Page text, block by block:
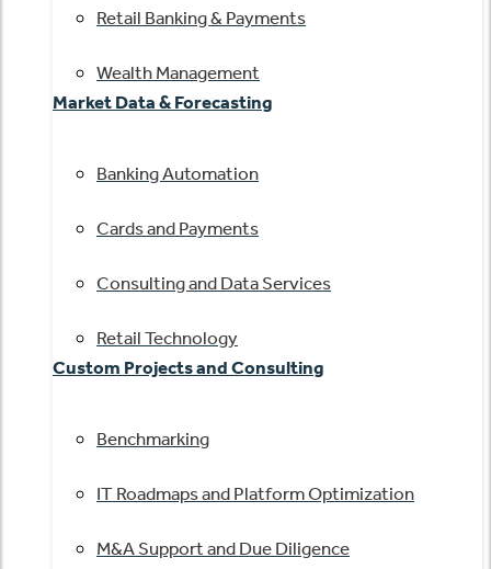
Retail Banking & Payments
Wealth Management
Market Data & Forecasting
Banking Automation
Cards and Payments
Consulting and Data Services
Retail Technology
Custom Projects and Consulting
Benchmarking
IT Roadmaps and Platform Optimization
M&A Support and Due Diligence